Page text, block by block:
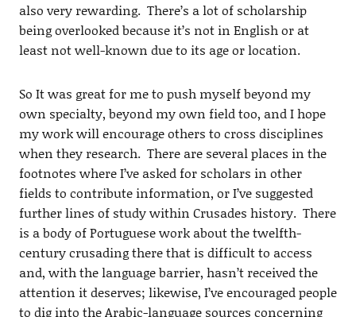
also very rewarding. There’s a lot of scholarship
being overlooked because it’s not in English or at
least not well-known due to its age or location.
So It was great for me to push myself beyond my
own specialty, beyond my own field too, and I hope
my work will encourage others to cross disciplines
when they research. There are several places in the
footnotes where I’ve asked for scholars in other
fields to contribute information, or I’ve suggested
further lines of study within Crusades history. There
is a body of Portuguese work about the twelfth-
century crusading there that is difficult to access
and, with the language barrier, hasn’t received the
attention it deserves; likewise, I’ve encouraged people
to dig into the Arabic-language sources concerning